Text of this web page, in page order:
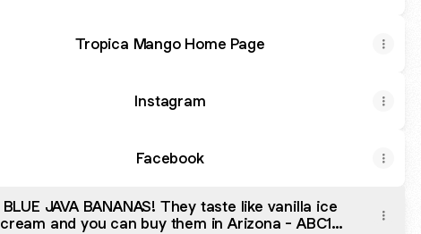
Tropica Mango Home Page
Instagram
Facebook
BLUE JAVA BANANAS! They taste like vanilla ice
cream and you can buy them in Arizona - ABC15